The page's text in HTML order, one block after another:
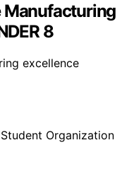
Manufacturing
8
excellence